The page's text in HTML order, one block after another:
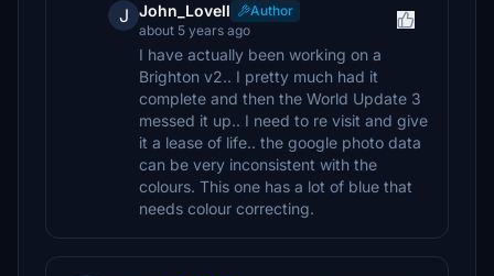
J John_Lovell
Author
about 5 years ago
I have actually been working on a
Brighton v2.. I pretty much had it
complete and then the World Update 3
messed it up.. I need to re visit and give
it a lease of life.. the google photo data
can be very inconsistent with the
colours. This one has a lot of blue that
needs colour correcting.